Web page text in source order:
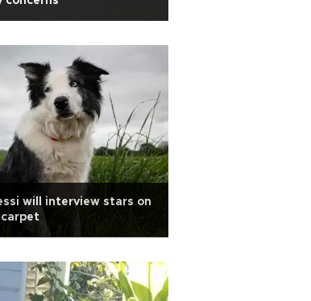
will interview stars on
carpet